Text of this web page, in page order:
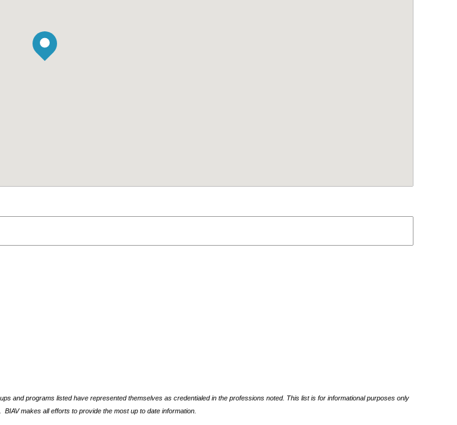
and programs listed have represented themselves as credentialed in the professions noted. This list is for informational purposes only
makes all efforts to provide the most up to date information.